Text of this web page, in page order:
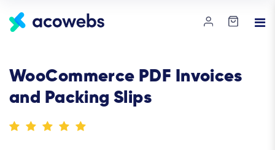
WooCommerce PDF Invoices
and Packing Slips